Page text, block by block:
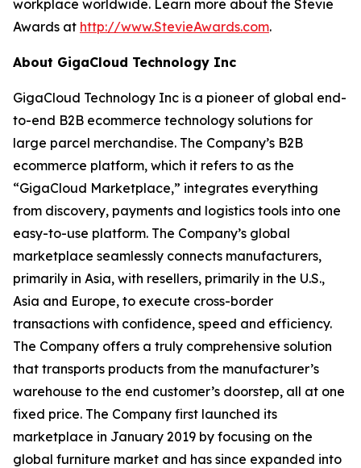
workplace worldwide. Learn more about the Stevie
Awards at http://www.StevieAwards.com.
About GigaCloud Technology Inc
GigaCloud Technology Inc is a pioneer of global end-
to-end B2B ecommerce technology solutions for
large parcel merchandise. The Company’s B2B
ecommerce platform, which it refers to as the
“GigaCloud Marketplace,” integrates everything
from discovery, payments and logistics tools into one
easy-to-use platform. The Company’s global
marketplace seamlessly connects manufacturers,
primarily in Asia, with resellers, primarily in the U.S.,
Asia and Europe, to execute cross-border
transactions with confidence, speed and efficiency.
The Company offers a truly comprehensive solution
that transports products from the manufacturer’s
warehouse to the end customer’s doorstep, all at one
fixed price. The Company first launched its
marketplace in January 2019 by focusing on the
global furniture market and has since expanded into